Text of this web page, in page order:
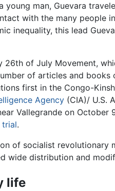
young man, Guevara
with the many people in
inequality, this lead
26th of July Movement,
of articles and
first in the Congo-
Agency (CIA)/ U.S.
Vallegrande on October
trial.
of socialist revolutionary
wide distribution and
life